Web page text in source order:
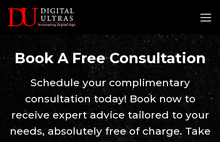
Skip
Book A Free Consultation
Schedule your complimentary
consultation today! Book now to
receive expert advice tailored to your
needs, absolutely free of charge. Take